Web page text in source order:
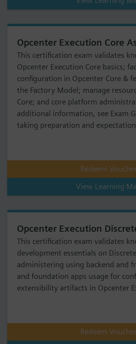
Opcenter Execution Core
This certification exam validates
Opcenter Execution Core basics;
configuration in Opcenter Core &
the Factory Model; manage
Core; and core platform
additional information, see Exam
taking preparation and
Redeem Voucher
View Learning
Opcenter Execution
This certification exam validates
development essentials on
administering using backend and
and foundation apps usage for
extensibility artifacts in Opcenter
Redeem Voucher